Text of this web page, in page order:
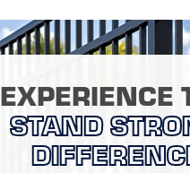
EXPERIENCE
STAND